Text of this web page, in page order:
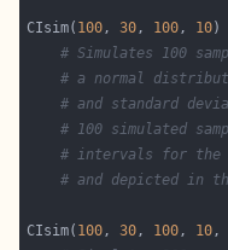
CIsim( 100, 30, 100, 10
# Simulates 100
# a normal
# and standard
# 100 simulated
# intervals for the
# and depicted in
CIsim( 100, 30, 100, 10,